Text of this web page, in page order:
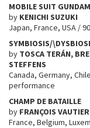
MOBILE SUIT
by KENICHI SUZUKI
Japan, France, USA /
SYMBIOSIS/
by TOSCA TERÁN,
STEFFENS
Canada, Germany,
performance
CHAMP DE BATAILLE
by FRANÇOIS VAUTIER
France, Belgium,